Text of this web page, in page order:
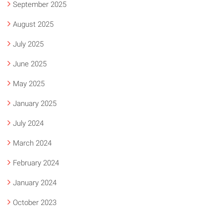
September 2025
August 2025
July 2025
June 2025
May 2025
January 2025
July 2024
March 2024
February 2024
January 2024
October 2023